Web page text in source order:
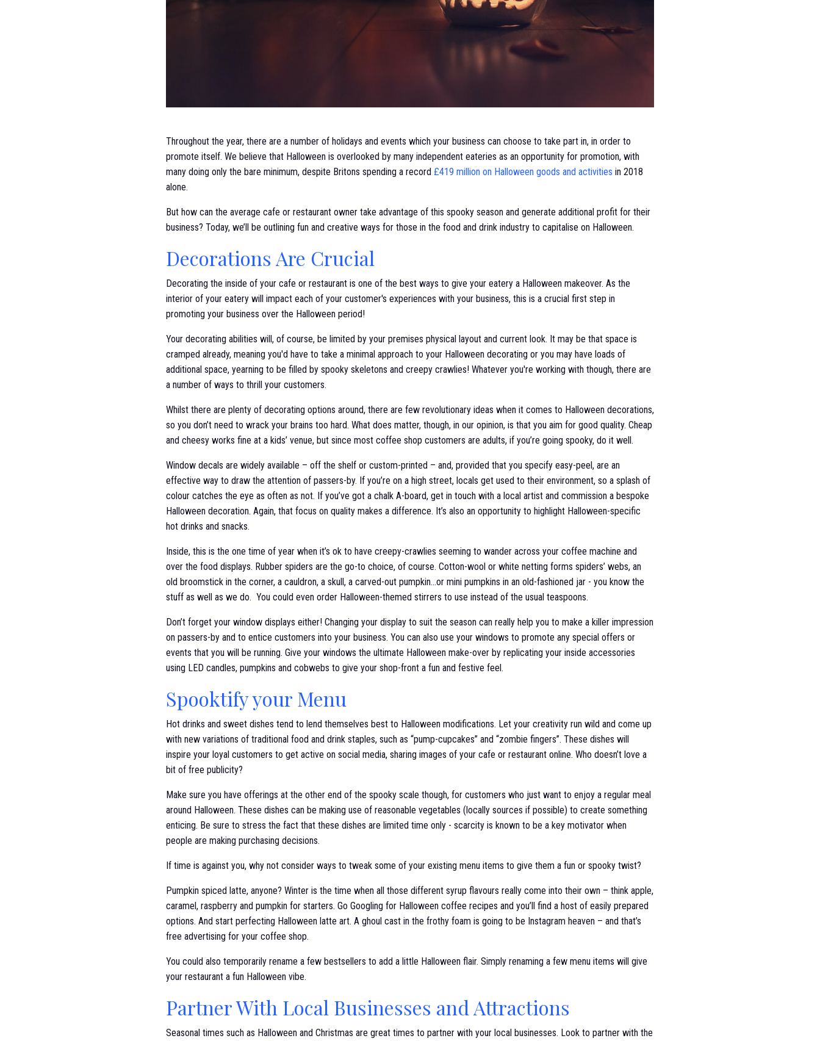
Throughout the year, there are a number of holidays and events which your business can choose to take part in, in order to
promote itself. We believe that Halloween is overlooked by many independent eateries as an opportunity for promotion, with
many doing only the bare minimum, despite Britons spending a record £419 million on Halloween goods and activities in 2018
alone.
But how can the average cafe or restaurant owner take advantage of this spooky season and generate additional profit for their
business? Today, we’ll be outlining fun and creative ways for those in the food and drink industry to capitalise on Halloween.
Decorations Are Crucial
Decorating the inside of your cafe or restaurant is one of the best ways to give your eatery a Halloween makeover. As the
interior of your eatery will impact each of your customer's experiences with your business, this is a crucial first step in
promoting your business over the Halloween period!
Your decorating abilities will, of course, be limited by your premises physical layout and current look. It may be that space is
cramped already, meaning you'd have to take a minimal approach to your Halloween decorating or you may have loads of
additional space, yearning to be filled by spooky skeletons and creepy crawlies! Whatever you're working with though, there are
a number of ways to thrill your customers.
Whilst there are plenty of decorating options around, there are few revolutionary ideas when it comes to Halloween decorations,
so you don’t need to wrack your brains too hard. What does matter, though, in our opinion, is that you aim for good quality. Cheap
and cheesy works fine at a kids’ venue, but since most coffee shop customers are adults, if you’re going spooky, do it well.
Window decals are widely available – off the shelf or custom-printed – and, provided that you specify easy-peel, are an
effective way to draw the attention of passers-by. If you’re on a high street, locals get used to their environment, so a splash of
colour catches the eye as often as not. If you’ve got a chalk A-board, get in touch with a local artist and commission a bespoke
Halloween decoration. Again, that focus on quality makes a difference. It’s also an opportunity to highlight Halloween-specific
hot drinks and snacks.
Inside, this is the one time of year when it’s ok to have creepy-crawlies seeming to wander across your coffee machine and
over the food displays. Rubber spiders are the go-to choice, of course. Cotton-wool or white netting forms spiders’ webs, an
old broomstick in the corner, a cauldron, a skull, a carved-out pumpkin…or mini pumpkins in an old-fashioned jar - you know the
stuff as well as we do. You could even order Halloween-themed stirrers to use instead of the usual teaspoons.
Don’t forget your window displays either! Changing your display to suit the season can really help you to make a killer impression
on passers-by and to entice customers into your business. You can also use your windows to promote any special offers or
events that you will be running. Give your windows the ultimate Halloween make-over by replicating your inside accessories
using LED candles, pumpkins and cobwebs to give your shop-front a fun and festive feel.
Spooktify your Menu
Hot drinks and sweet dishes tend to lend themselves best to Halloween modifications. Let your creativity run wild and come up
with new variations of traditional food and drink staples, such as “pump-cupcakes” and “zombie fingers”. These dishes will
inspire your loyal customers to get active on social media, sharing images of your cafe or restaurant online. Who doesn’t love a
bit of free publicity?
Make sure you have offerings at the other end of the spooky scale though, for customers who just want to enjoy a regular meal
around Halloween. These dishes can be making use of reasonable vegetables (locally sources if possible) to create something
enticing. Be sure to stress the fact that these dishes are limited time only - scarcity is known to be a key motivator when
people are making purchasing decisions.
If time is against you, why not consider ways to tweak some of your existing menu items to give them a fun or spooky twist?
Pumpkin spiced latte, anyone? Winter is the time when all those different syrup flavours really come into their own – think apple,
caramel, raspberry and pumpkin for starters. Go Googling for Halloween coffee recipes and you’ll find a host of easily prepared
options. And start perfecting Halloween latte art. A ghoul cast in the frothy foam is going to be Instagram heaven – and that’s
free advertising for your coffee shop.
You could also temporarily rename a few bestsellers to add a little Halloween flair. Simply renaming a few menu items will give
your restaurant a fun Halloween vibe.
Partner With Local Businesses and Attractions
Seasonal times such as Halloween and Christmas are great times to partner with your local businesses. Look to partner with the